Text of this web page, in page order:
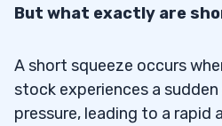
But what exactly are
A short squeeze occurs
stock experiences a
pressure, leading to a rapid